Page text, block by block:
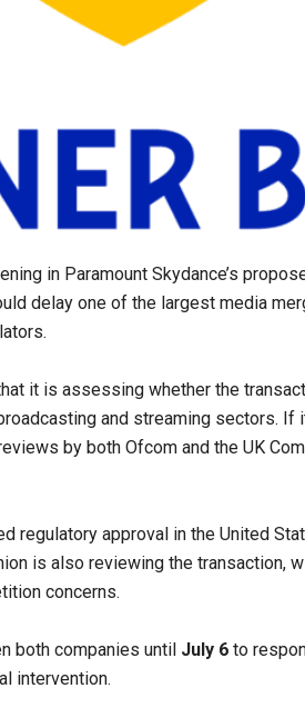
in Paramount Skydance’s
delay one of the largest media
it is assessing whether the
and streaming sectors.
by both Ofcom and the UK
regulatory approval in the United
is also reviewing the transaction,
concerns.
both companies until July 6 to
intervention.